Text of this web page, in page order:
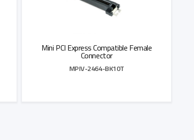
Mini PCI Express Compatible Female
Connector
MPIV-2464-BK10T